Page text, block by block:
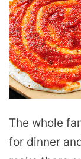
The whole
for dinner